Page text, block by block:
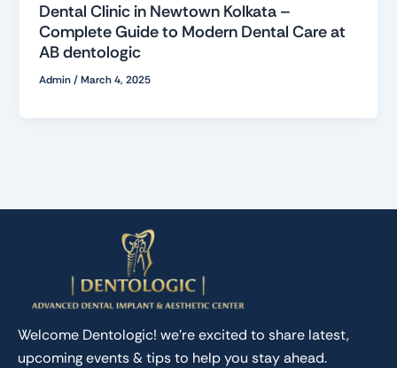
Dental Clinic in Newtown Kolkata –
Complete Guide to Modern Dental Care at
AB dentologic
Admin/March 4, 2025
Welcome Dentologic! we’re excited to share latest,
upcoming events & tips to help you stay ahead.